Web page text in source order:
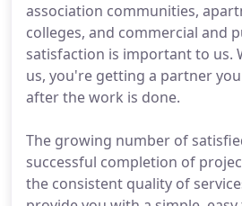
association communities,
colleges, and commercial and
satisfaction is important to us.
us, you're getting a partner
after the work is done.
The growing number of
successful completion of
the consistent quality of